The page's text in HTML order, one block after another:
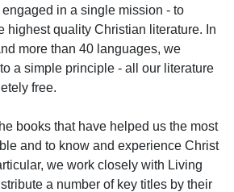
in a single mission - to
highest quality Christian literature. In
more than 40 languages, we
a simple principle - all our literature
free.
books that have helped us the most
and to know and experience Christ
we work closely with Living
a number of key titles by their